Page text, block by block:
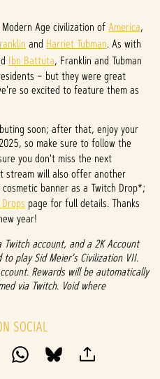
Age civilization ofAmerica,
and Harriet Tubman. As with
Ibn Battuta, Franklin and Tubman
– but they were great
so excited to feature them as
soon; after that, enjoy your
so make sure to follow the
you don't miss the next
stream will also offer another
banner as a Twitch Drop*;
page for full details. Thanks
year!
account, and a 2K Account
play Sid Meier's Civilization VII.
Rewards will be automatically
via Twitch. Void where
SOCIAL